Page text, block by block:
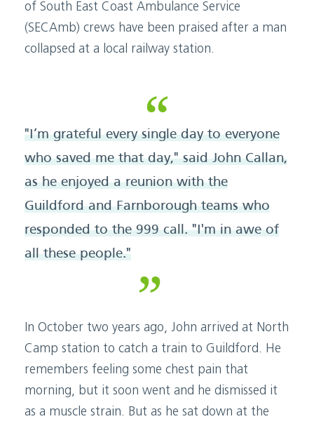
of South East Coast Ambulance Service
(SECAmb) crews have been praised after a man
collapsed at a local railway station.
"I’m grateful every single day to everyone
who saved me that day," said John Callan,
as he enjoyed a reunion with the
Guildford and Farnborough teams who
responded to the 999 call. "I'm in awe of
all these people."
In October two years ago, John arrived at North
Camp station to catch a train to Guildford. He
remembers feeling some chest pain that
morning, but it soon went and he dismissed it
as a muscle strain. But as he sat down at the